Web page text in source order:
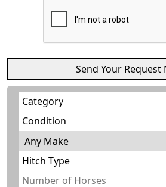
Category
Condition
Hitch Type